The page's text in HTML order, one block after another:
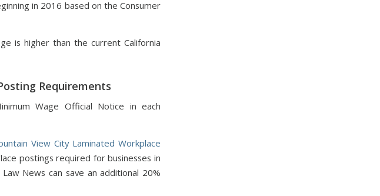
in 2016 based on the Consumer
is higher than the current California
Requirements
Wage Official Notice in each
View City Laminated Workplace
postings required for businesses in
News can save an additional 20%